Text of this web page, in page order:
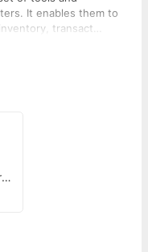
It enables them to
transact
to enhance the
user interface.